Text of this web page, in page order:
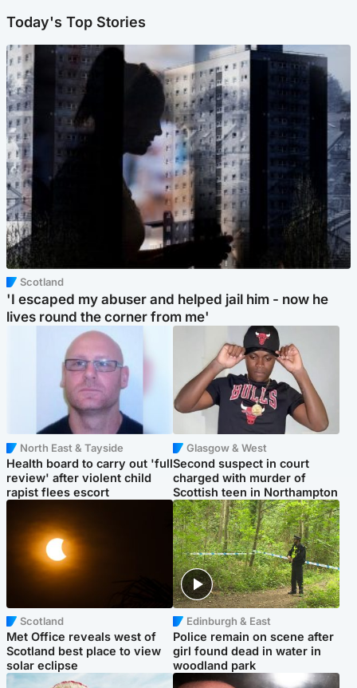
Today's Top Stories
Scotland
'I escaped my abuser and helped jail him - now he
lives round the corner from me'
North East & Tayside
Health board to carry out 'full
review' after violent child
rapist flees escort
Glasgow & West
Second suspect in court
charged with murder of
Scottish teen in Northampton
Scotland
Met Office reveals west of
Scotland best place to view
solar eclipse
Edinburgh & East
Police remain on scene after
girl found dead in water in
woodland park